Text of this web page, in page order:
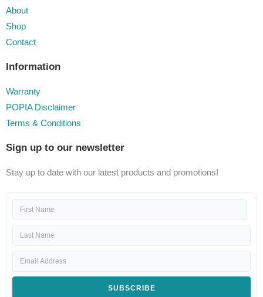
About
Shop
Contact
Information
Warranty
POPIA Disclaimer
Terms & Conditions
Sign up to our newsletter
Stay up to date with our latest products and promotions!
SUBSCRIBE